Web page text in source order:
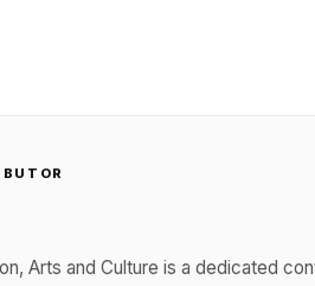
Arts and Culture is a dedicated